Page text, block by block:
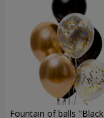
Fountain of balls "Black